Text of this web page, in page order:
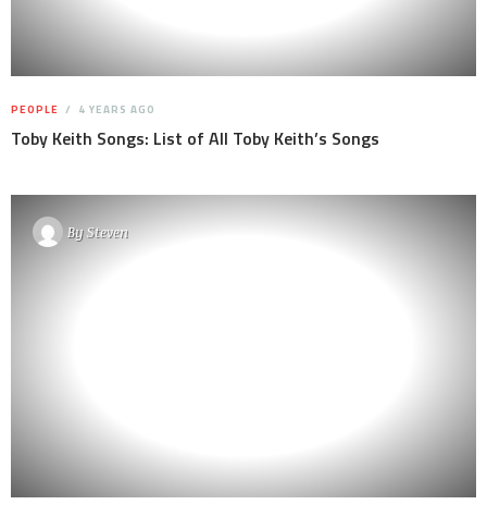
PEOPLE 4 YEARS AGO
Toby Keith Songs: List of All Toby Keith’s Songs
BySteven